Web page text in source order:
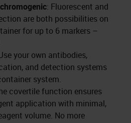
: Fluorescent and
are both possibilities on
for up to 6 markers –
your own antibodies,
and detection systems
system.
covertile function ensures
application with minimal,
volume. No more